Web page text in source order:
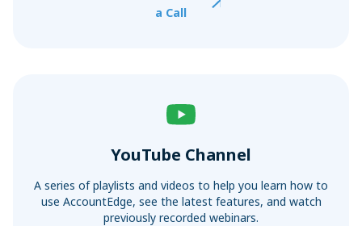
a Call
YouTube Channel
A series of playlists and videos to help you learn how to
use AccountEdge, see the latest features, and watch
previously recorded webinars.